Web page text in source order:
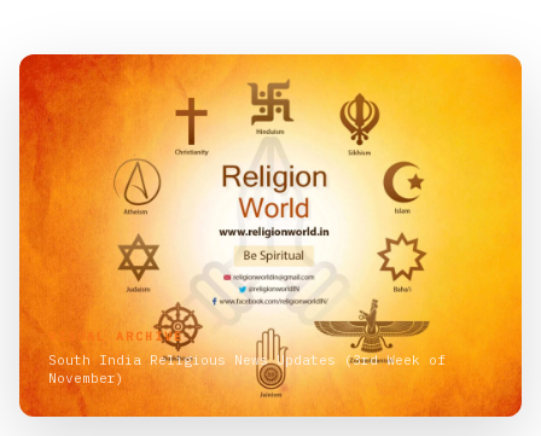
VISUAL ARCHIVE
South India Religious News Updates (3rd Week of
November)